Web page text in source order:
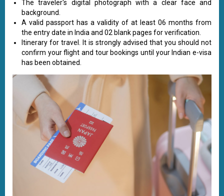
The traveler's digital photograph with a clear face and
background.
A valid passport has a validity of at least 06 months from
the entry date in India and 02 blank pages for verification.
Itinerary for travel. It is strongly advised that you should not
confirm your flight and tour bookings until your Indian e-visa
has been obtained.